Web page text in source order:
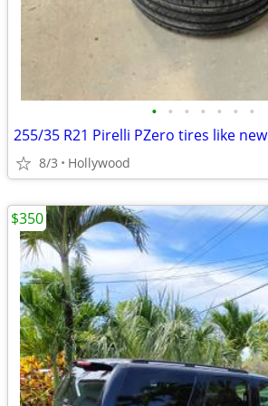
• • • • • • •
255/35 R21 Pirelli PZero tires like new
8/3 Hollywood
$350